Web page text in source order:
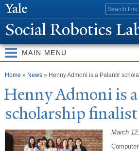
content
Social Robotics
MAIN MENU
You are here
Home » News » Henny Admoni is a Palantir
Henny Admoni is a
scholarship finalist
March